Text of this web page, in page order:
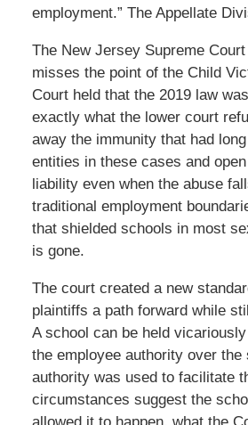
employment.” The Appellate
The New Jersey Supreme
misses the point of the Child
Court held that the 2019 law
exactly what the lower court
away the immunity that had
entities in these cases and
liability even when the abuse
traditional employment
that shielded schools in most
is gone.
The court created a new
plaintiffs a path forward while
A school can be held
the employee authority over the
authority was used to facilitate
circumstances suggest the
allowed it to happen, what the